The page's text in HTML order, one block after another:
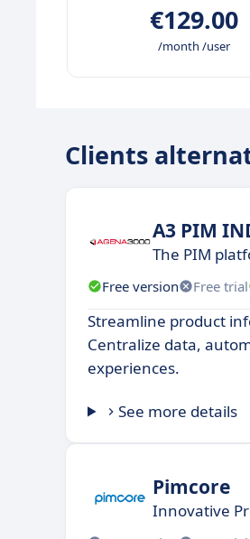
€129.00
/month /user
Clients
A3 PIM
The PIM
Free version Free trial
Streamline product
Centralize data,
experiences.
See more details
Pimcore
Innovative